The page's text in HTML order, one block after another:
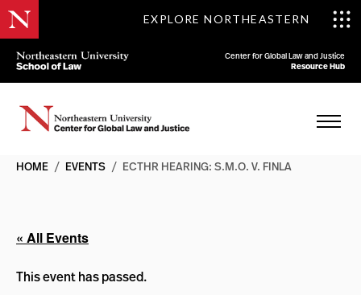
EXPLORE NORTHEASTERN
Center for Global Law and Justice
Resource Hub
HOME / EVENTS / ECTHR HEARING: S.M.O. V. FINLA
« All Events
This event has passed.